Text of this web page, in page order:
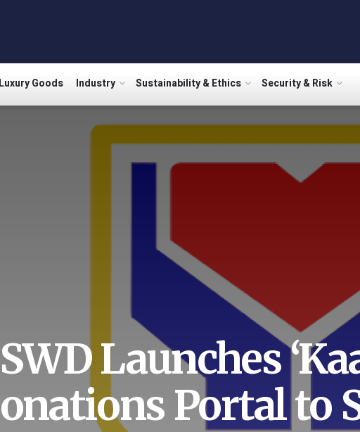
Luxury Goods Industry Sustainability & Ethics Security & Risk
Launches
Portal to